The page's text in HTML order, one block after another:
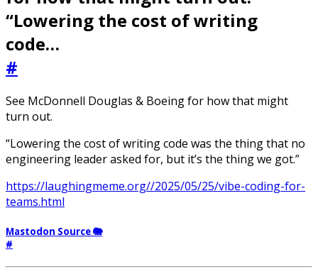
“Lowering the cost of writing
code…
#
See McDonnell Douglas & Boeing for how that might
turn out.
“Lowering the cost of writing code was the thing that no
engineering leader asked for, but it’s the thing we got.”
https://laughingmeme.org//2025/05/25/vibe-coding-for-
teams.html
Mastodon Source 🐘
#